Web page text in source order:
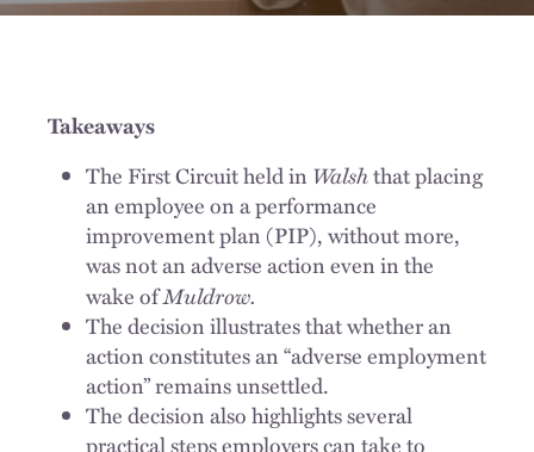
Takeaways
The First Circuit held in Walshthat placing
an employee on a performance
improvement plan (PIP), without more,
was not an adverse action even in the
wake ofMuldrow.
The decision illustrates that whether an
action constitutes an “adverse employment
action” remains unsettled.
The decision also highlights several
practical steps employers can take to